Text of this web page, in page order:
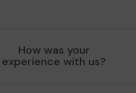
How was your
experience with us?